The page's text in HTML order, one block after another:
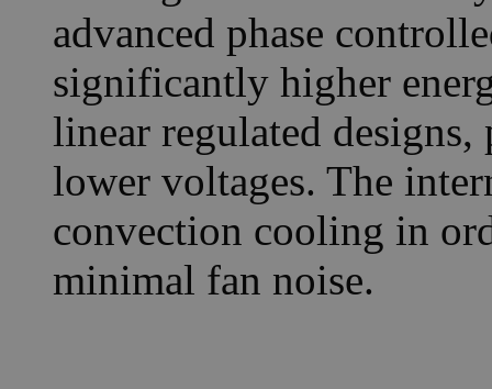
advanced phase
significantly higher
linear regulated
lower voltages. The
convection cooling in
minimal fan noise.